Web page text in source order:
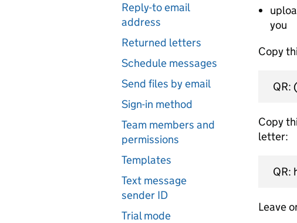
Reply-to email
address
Returned letters
Schedule messages
Send files by email
Sign-in method
Team members and
permissions
Templates
Text message
sender ID
Trial mode
you
Copy
QR:
Copy
letter:
QR:
Leave